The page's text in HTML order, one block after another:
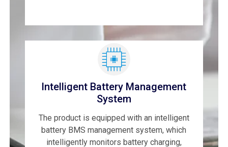
Intelligent Battery Management
System
The product is equipped with an intelligent
battery BMS management system, which
intelligently monitors battery charging,